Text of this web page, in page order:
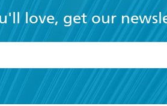
love, get our
Terms and Conditions